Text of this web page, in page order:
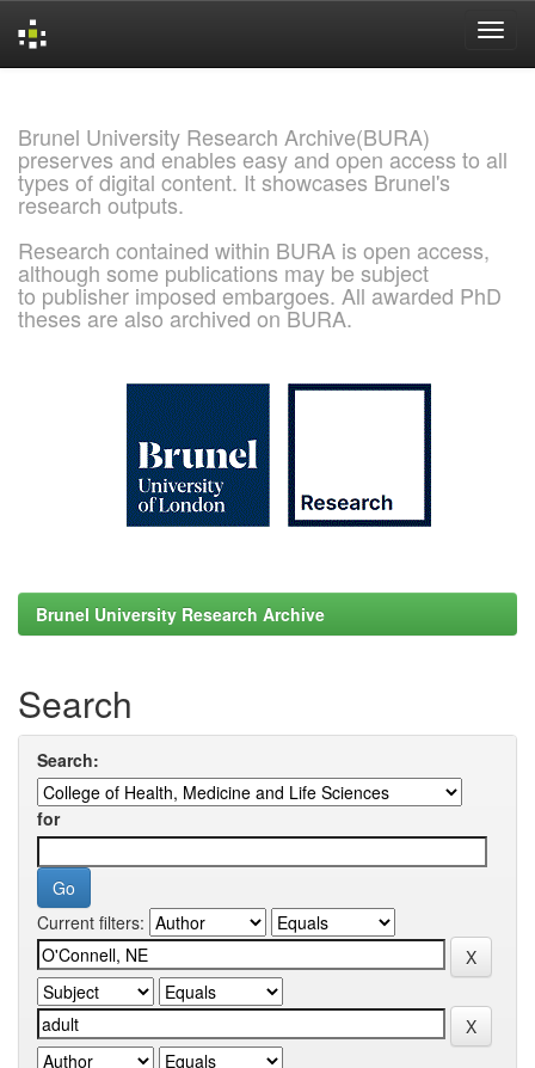
Brunel University Research Archive(BURA)
preserves and enables easy and open access to all
types of digital content. It showcases Brunel's
research outputs.
Research contained within BURA is open access,
although some publications may be subject
to publisher imposed embargoes. All awarded PhD
theses are also archived on BURA.
Brunel University Research Archive
Search
Search:
for
Current filters: